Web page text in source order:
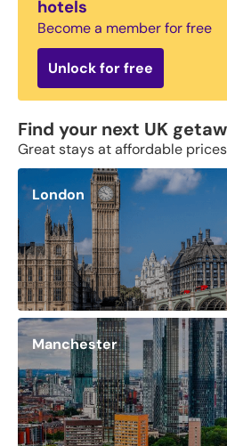
hotels
Become a member for free
Unlock for free
Find your next UK
Great stays at affordable
London
Manchester